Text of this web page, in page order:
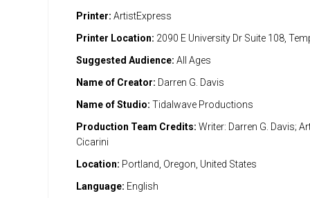
Printer: ArtistExpress
Printer Location: 2090 E University Dr Suite 108,
Suggested Audience: All Ages
Name of Creator: Darren G. Davis
Name of Studio: Tidalwave Productions
Production Team Credits: Writer: Darren G. Davis;
Cicarini
Location: Portland, Oregon, United States
Language: English